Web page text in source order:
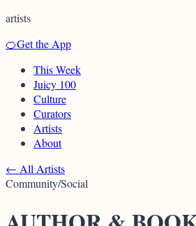
artists
🍊Get the App
This Week
Juicy 100
Culture
Curators
Artists
About
← All Artists
Community/Social